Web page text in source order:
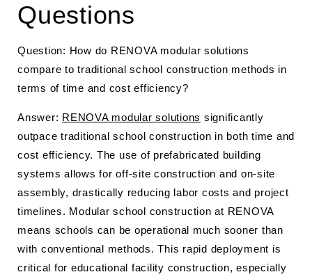
Questions
Question: How do RENOVA modular solutions
compare to traditional school construction methods in
terms of time and cost efficiency?
Answer: RENOVA modular solutions significantly
outpace traditional school construction in both time and
cost efficiency. The use of prefabricated building
systems allows for off-site construction and on-site
assembly, drastically reducing labor costs and project
timelines. Modular school construction at RENOVA
means schools can be operational much sooner than
with conventional methods. This rapid deployment is
critical for educational facility construction, especially